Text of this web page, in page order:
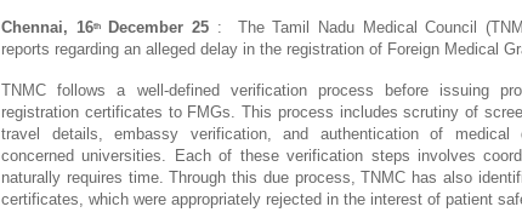
Chennai, 16thDecember 25: The Tamil Nadu Medical Council
reports regarding an alleged delay in the registration of Foreign Medical
TNMC follows a well-defined verification process before issuing
registration certificates to FMGs. This process includes scrutiny of
travel details, embassy verification, and authentication of medical
concerned universities. Each of these verification steps involves
naturally requires time. Through this due process, TNMC has also
certificates, which were appropriately rejected in the interest of patient